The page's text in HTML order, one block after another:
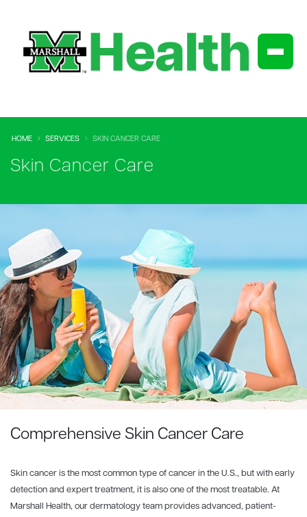
HOME SERVICES SKIN CANCER CARE
Skin Cancer Care
Comprehensive Skin Cancer Care
Skin cancer is the most common type of cancer in the U.S., but with early
detection and expert treatment, it is also one of the most treatable. At
Marshall Health, our dermatology team provides advanced, patient-